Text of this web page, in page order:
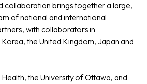
collaboration brings together a large,
of national and international
with collaborators in
the United Kingdom, Japan and
, the University of Ottawa, and